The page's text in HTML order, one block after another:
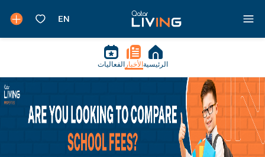
الرئيسية الأخبار الفعاليات